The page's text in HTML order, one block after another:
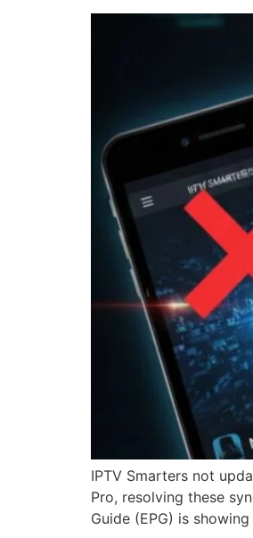
IPTV Smarters not
Pro, resolving these
Guide (EPG) is